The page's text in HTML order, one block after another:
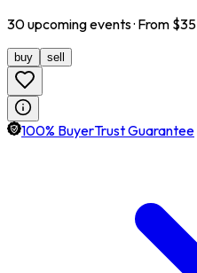
30upcomingevents· From $35
buy sell
100% BuyerTrust Guarantee